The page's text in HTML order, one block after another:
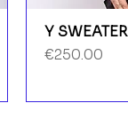
Y SWEATER
Price
€250.00